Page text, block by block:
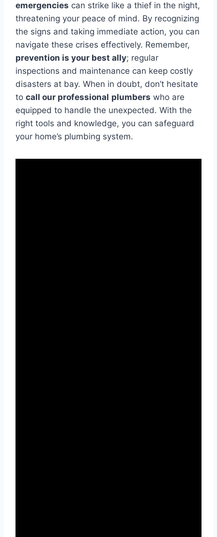
emergencies can strike like a thief in the night,
threatening your peace of mind. By recognizing
the signs and taking immediate action, you can
navigate these crises effectively. Remember,
prevention is your best ally; regular
inspections and maintenance can keep costly
disasters at bay. When in doubt, don’t hesitate
to call our professional plumbers who are
equipped to handle the unexpected. With the
right tools and knowledge, you can safeguard
your home’s plumbing system.